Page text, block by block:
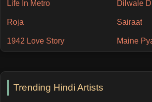
Life In Metro Dilwale
Roja Sairaat
1942 Love Story Maine
Trending Hindi Artists